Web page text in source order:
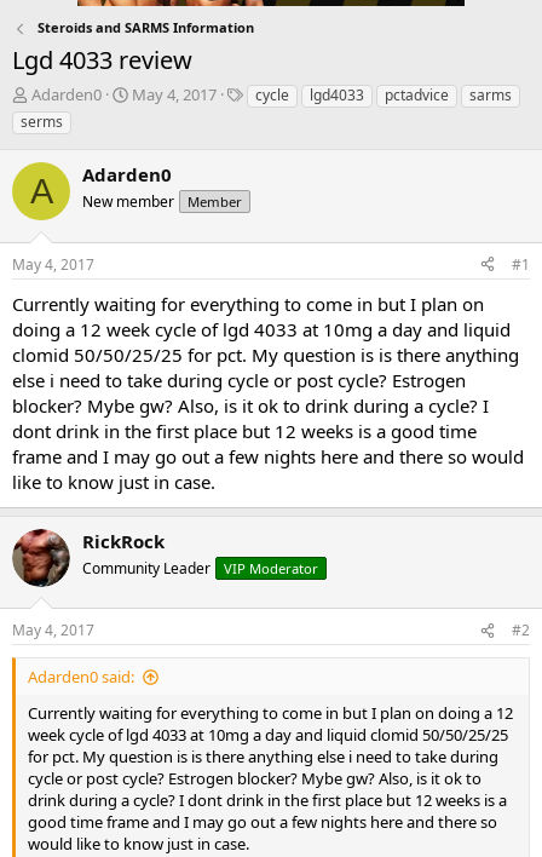
Steroids and SARMS Information
Lgd 4033 review
T
h
r
e
a
d
s
t
a
t
e
r
Adarden0
S
t
d
t
May 4, 2017
T cycle lgd4033 pctadvice
sarms
serms
A Adarden0
New member Member
May 4, 2017 #1
Currently waiting for everything to come in but I plan on
doing a 12 week cycle of lgd 4033 at 10mg a day and liquid
clomid 50/50/25/25 for pct. My question is is there anything
else i need to take during cycle or post cycle? Estrogen
blocker? Mybe gw? Also, is it ok to drink during a cycle? I
dont drink in the first place but 12 weeks is a good time
frame and I may go out a few nights here and there so would
like to know just in case.
RickRock
Community Leader VIP Moderator
May 4, 2017 #2
Adarden0 said:
Currently waiting for everything to come in but I plan on doing a 12
week cycle of lgd 4033 at 10mg a day and liquid clomid 50/50/25/25
for pct. My question is is there anything else i need to take during
cycle or post cycle? Estrogen blocker? Mybe gw? Also, is it ok to
drink during a cycle? I dont drink in the first place but 12 weeks is a
good time frame and I may go out a few nights here and there so
would like to know just in case.